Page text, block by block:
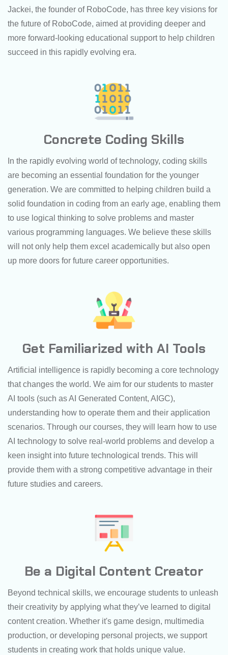
Jackei, the founder of RoboCode, has three key visions for
the future of RoboCode, aimed at providing deeper and
more forward-looking educational support to help children
succeed in this rapidly evolving era.
Concrete Coding Skills
In the rapidly evolving world of technology, coding skills
are becoming an essential foundation for the younger
generation. We are committed to helping children build a
solid foundation in coding from an early age, enabling them
to use logical thinking to solve problems and master
various programming languages. We believe these skills
will not only help them excel academically but also open
up more doors for future career opportunities.
Get Familiarized with AI Tools
Artificial intelligence is rapidly becoming a core technology
that changes the world. We aim for our students to master
AI tools (such as AI Generated Content, AIGC),
understanding how to operate them and their application
scenarios. Through our courses, they will learn how to use
AI technology to solve real-world problems and develop a
keen insight into future technological trends. This will
provide them with a strong competitive advantage in their
future studies and careers.
Be a Digital Content Creator
Beyond technical skills, we encourage students to unleash
their creativity by applying what they’ve learned to digital
content creation. Whether it's game design, multimedia
production, or developing personal projects, we support
students in creating work that holds unique value.